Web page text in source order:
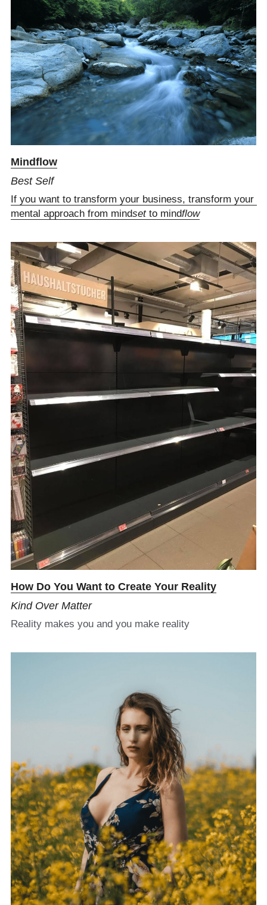
Mindflow
Best Self
If you want to transform your business, transform your
mental approach from mindset to mindflow
How Do You Want to Create Your Reality
Kind Over Matter
Reality makes you and you make reality